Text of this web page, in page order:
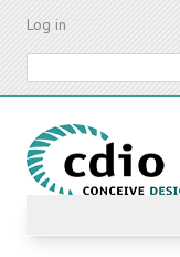
Skip
content
Log in